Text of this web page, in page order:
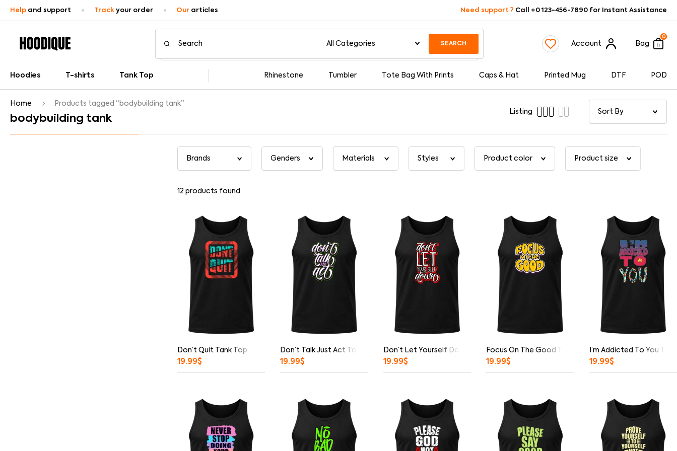
Help and support Track your order Our articles Need support ? Call +0 123-456-7890 for Instant Assistance
SEARCH Account Bag
0
Hoodies T-shirts Tank Top Rhinestone Tumbler Tote Bag With Prints Caps & Hat Printed Mug DTF POD
Home Products tagged “bodybuilding tank”
bodybuilding tank
Listing
12 products found
Don’t Quit Tank Top
19.99$
Don’t Talk Just Act Tank Top
19.99$
Don’t Let Yourself Down Tank Top
19.99$
Focus On The Good Tank Top
19.99$
I’m Addicted To You
19.99$